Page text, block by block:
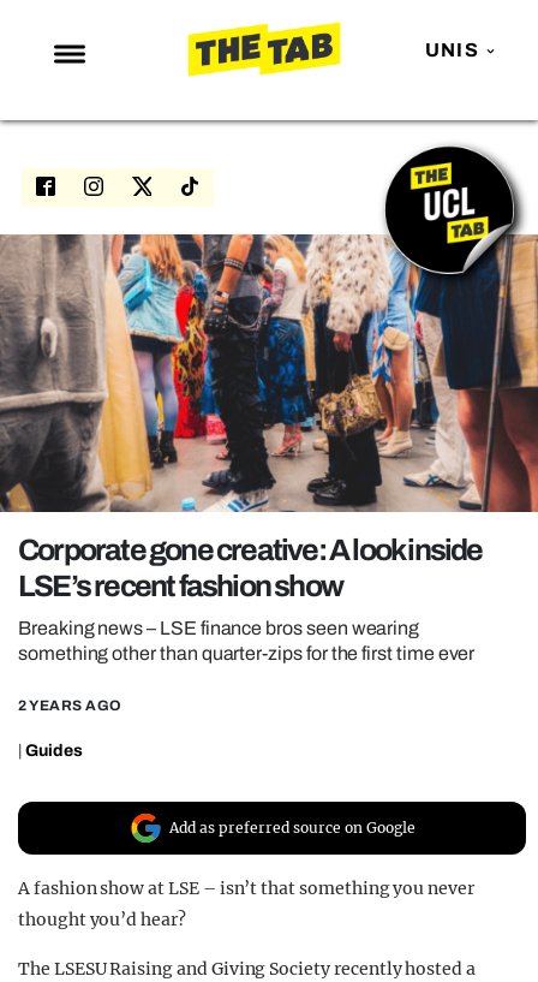
UNIS
NEWS
ENTERTAINMENT
LOVE ISLAND
NETFLIX
TRENDS
GAMING
POLITICS
OPINION
REALITY SHRINE
UNIVERSITIES
Corporate gone creative: A look inside
LSE’s recent fashion show
Breaking news – LSE finance bros seen wearing
something other than quarter-zips for the first time ever
2 YEARS AGO
Guides
Add as preferred source on Google
A fashion show at LSE – isn’t that something you never
thought you’d hear?
The LSESU Raising and Giving Society recently hosted a